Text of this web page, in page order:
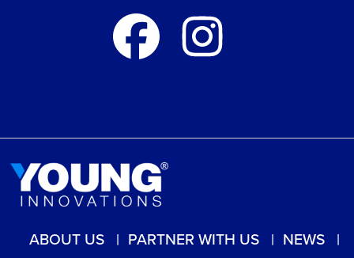
ABOUT US PARTNER WITH US NEWS